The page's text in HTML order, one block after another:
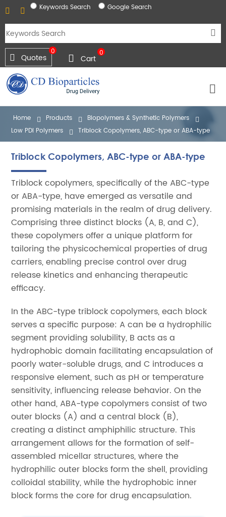
Keywords Search Google Search
0
Quotes 0
Cart
Home Products
Biopolymers & Synthetic Polymers
Low PDI Polymers
Triblock Copolymers, ABC-type or ABA-type
Triblock Copolymers, ABC-type or ABA-type
Triblock copolymers, specifically of the ABC-type
or ABA-type, have emerged as versatile and
promising materials in the realm of drug delivery.
Comprising three distinct blocks (A, B, and C),
these copolymers offer a unique platform for
tailoring the physicochemical properties of drug
carriers, enabling precise control over drug
release kinetics and enhancing therapeutic
efficacy.
In the ABC-type triblock copolymers, each block
serves a specific purpose: A can be a hydrophilic
segment providing solubility, B acts as a
hydrophobic domain facilitating encapsulation of
poorly water-soluble drugs, and C introduces a
responsive element, such as pH or temperature
sensitivity, influencing release behavior. On the
other hand, ABA-type copolymers consist of two
outer blocks (A) and a central block (B),
creating a distinct amphiphilic structure. This
arrangement allows for the formation of self-
assembled micellar structures, where the
hydrophilic outer blocks form the shell, providing
colloidal stability, while the hydrophobic inner
block forms the core for drug encapsulation.